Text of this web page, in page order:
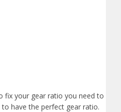
fix your gear ratio you need to
have the perfect gear ratio.